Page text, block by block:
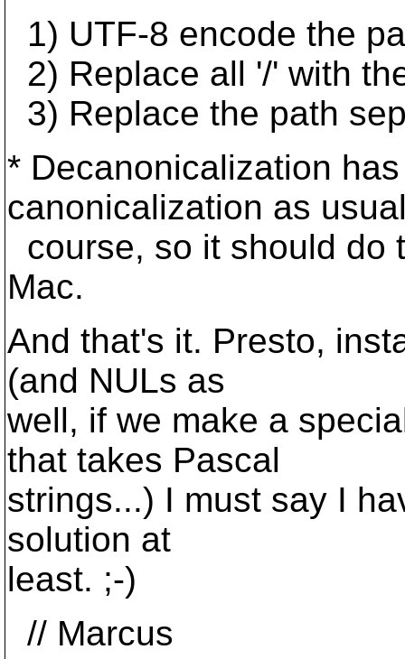
1) UTF-8 encode the
2) Replace all '/' with
3) Replace the path
* Decanonicalization
canonicalization as
course, so it should do
Mac.
And that's it. Presto,
(and NULs as
well, if we make a
that takes Pascal
strings...) I must say I
solution at
least. ;-)
// Marcus